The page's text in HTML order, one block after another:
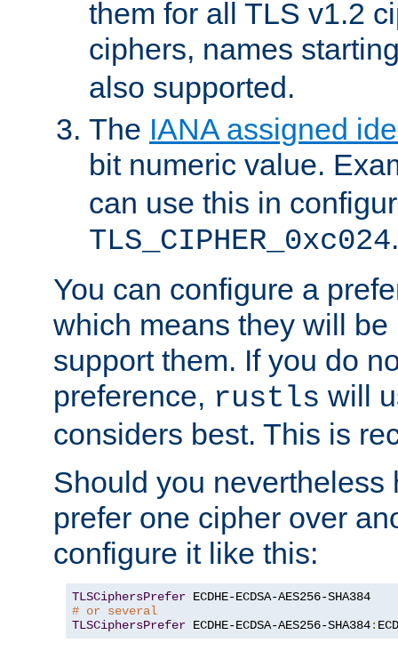
them for all TLS v1.2
ciphers, names
also supported.
The IANA assigned
bit numeric value.
can use this in
TLS_CIPHER_0xc024.
You can configure a
which means they will
support them. If you do
preference, rustls will
considers best. This is
Should you nevertheless
prefer one cipher over
configure it like this:
TLSCiphersPrefer
# or several
TLSCiphersPrefer ECDHE-ECDSA-AES256-SHA384: